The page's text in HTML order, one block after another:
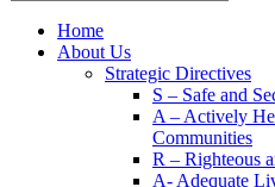
Home
About Us
Strategic Directives
S – Safe and
A – Actively
Communities
R – Righteous
A- Adequate